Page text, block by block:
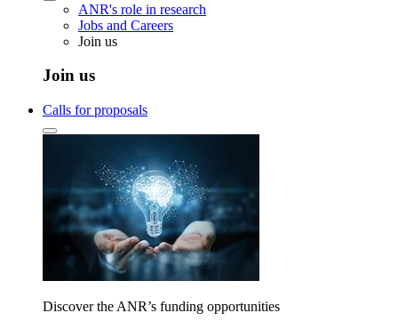
ANR's role in research
Jobs and Careers
Join us
Join us
Calls for proposals
Discover the ANR’s funding opportunities